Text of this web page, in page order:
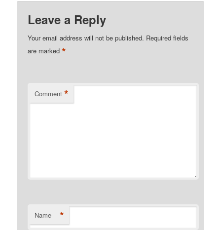
Leave a Reply
Your email address will not be published. Required fields
are marked*
Comment *
Name *